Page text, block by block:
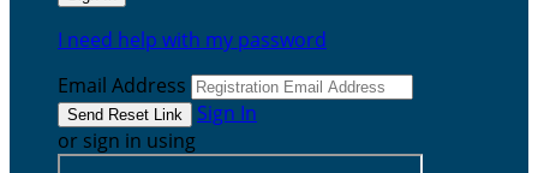
I need help with my password
Email Address
Sign In
or sign in using